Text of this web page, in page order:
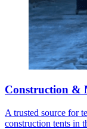
Construction &
A trusted source for
construction tents in